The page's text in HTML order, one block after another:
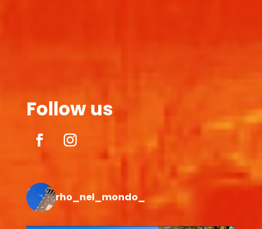
Follow us
rho_nel_mondo_